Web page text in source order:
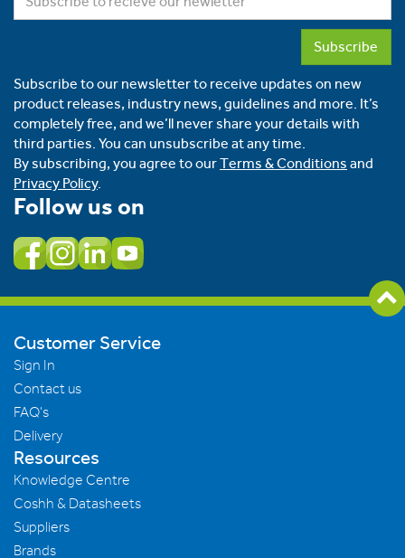
Subscribe
Subscribe to our newsletter to receive updates on new
product releases, industry news, guidelines and more. It’s
completely free, and we’ll never share your details with
third parties. You can unsubscribe at any time.
By subscribing, you agree to ourTerms & Conditions and
Privacy Policy.
Follow us on
Customer Service
Sign In
Contact us
FAQ's
Delivery
Resources
Knowledge Centre
Coshh & Datasheets
Suppliers
Brands